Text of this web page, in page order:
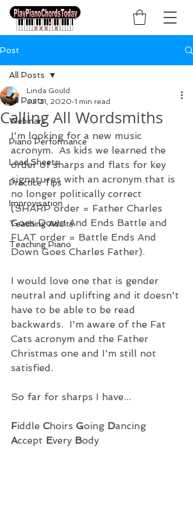
Post
All Posts
Webinars
Piano Performance
Lead Sheets
Practice Tips
Improvisation
Teaching Adults
Teaching Piano
All Posts
Calling All Wordsmiths
Linda Gould
Jul 21, 2020 1 min read
I'm looking for a new music
acronym.  As kids we learned the
order of sharps and flats for key
signatures with an acronym that is
no longer politically correct
(SHARP order = Father Charles
Goes Down And Ends Battle and
FLAT order = Battle Ends And
Down Goes Charles Father).
I would love one that is gender
neutral and uplifting and it doesn't
have to be able to be read
backwards.  I'm aware of the Fat
Cats acronym and the Father
Christmas one and I'm still not
satisfied.
So far for sharps I have...
Fiddle Choirs Going Dancing
Accept Every Body